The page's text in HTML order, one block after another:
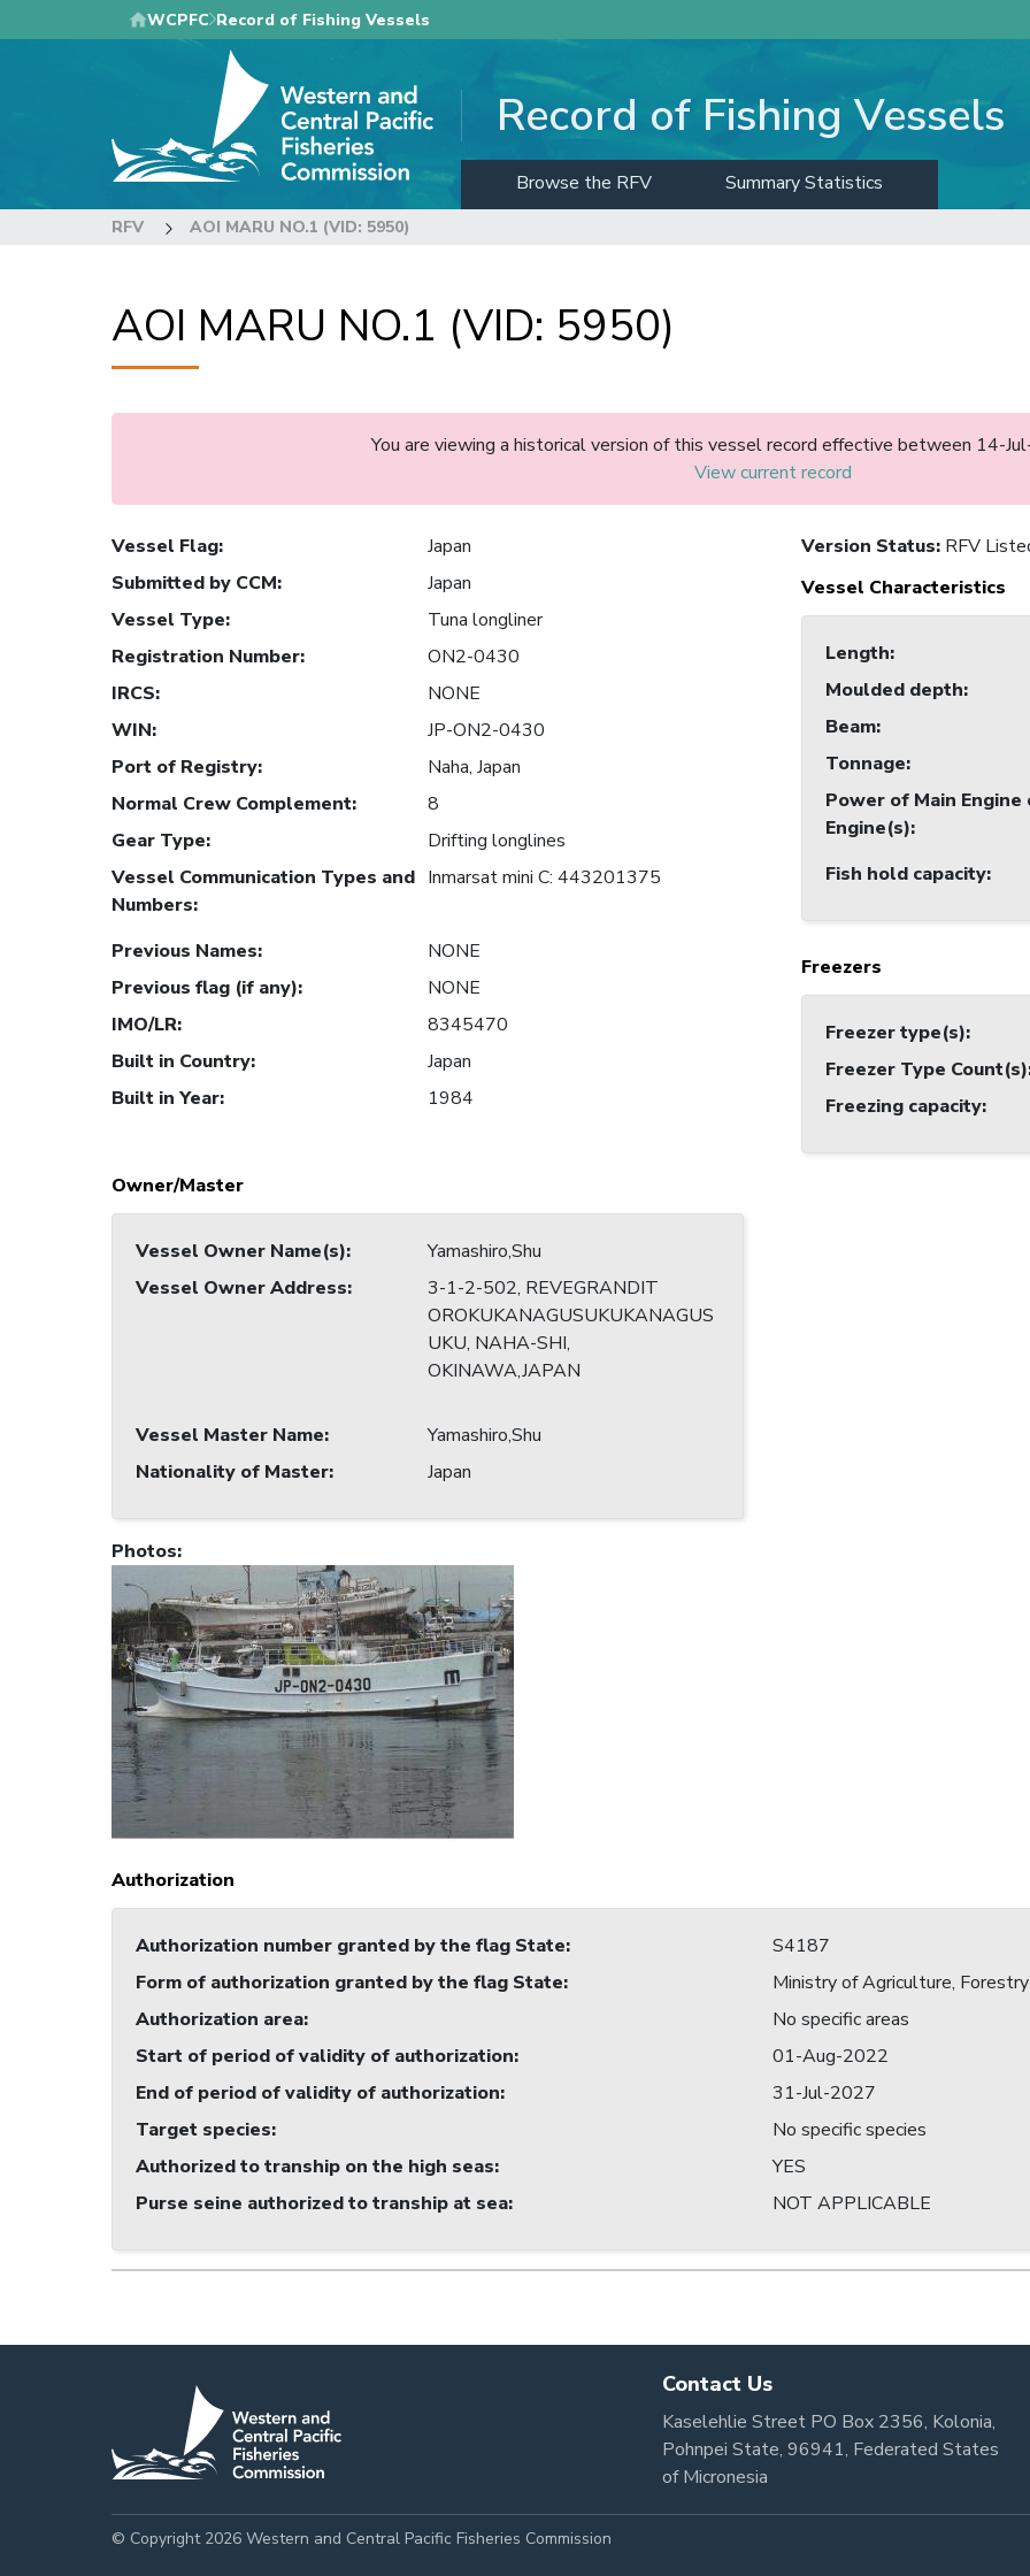
to
WCPFC Record of Fishing Vessels
Record of Fishing Vessels
Browse the RFV Summary Statistics
RFV AOI MARU NO.1 (VID: 5950)
AOI MARU NO.1 (VID: 5950)
You are viewing a historical version of this vessel record effective between 14-
View current record
Vessel Flag:
Japan
Submitted by CCM:
Japan
Vessel Type:
Tuna longliner
Registration Number:
ON2-0430
IRCS:
NONE
WIN:
JP-ON2-0430
Port of Registry:
Naha, Japan
Normal Crew Complement:
8
Gear Type:
Drifting longlines
Vessel Communication Types and
Numbers:
Inmarsat mini C: 443201375
Previous Names:
NONE
Previous flag (if any):
NONE
IMO/LR:
8345470
Built in Country:
Japan
Built in Year: 1984
Owner/Master
Vessel Owner Name(s):
Yamashiro,Shu
Vessel Owner Address:
3-1-2-502, REVEGRANDIT
OROKUKANAGUSUKUKANAGUS
UKU, NAHA-SHI,
OKINAWA,JAPAN
Vessel Master Name:
Yamashiro,Shu
Nationality of Master: Japan
Version Status: RFV
Vessel Characteristics
Length:
Moulded depth:
Beam:
Tonnage:
Power of Main Engine
Engine(s):
Fish hold capacity:
Freezers
Freezer type(s):
Freezer Type Count(s)
Freezing capacity:
Photos:
Authorization
Authorization number granted by the flag State:
S4187
Form of authorization granted by the flag State:
Ministry of Agriculture,
Authorization area:
No specific areas
Start of period of validity of authorization:
01-Aug-2022
End of period of validity of authorization:
31-Jul-2027
Target species:
No specific species
Authorized to tranship on the high seas:
YES
Purse seine authorized to tranship at sea: NOT APPLICABLE
Contact Us
Kaselehlie Street PO Box 2356, Kolonia,
Pohnpei State, 96941, Federated States
of Micronesia
© Copyright 2026 Western and Central Pacific Fisheries Commission